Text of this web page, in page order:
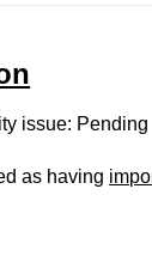
issue: Pending
as having